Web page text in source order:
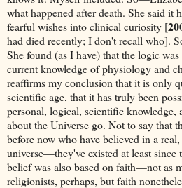
what happened after death. She said it
fearful wishes into clinical curiosity [
had died recently; I don't recall who].
She found (as I have) that the logic
current knowledge of physiology and
reaffirms my conclusion that it is only
scientific age, that it has truly been
personal, logical, scientific knowledge,
about the Universe go. Not to say that
before now who have believed in a
universe—they've existed at least since
belief was also based on faith—not as
religionists, perhaps, but faith